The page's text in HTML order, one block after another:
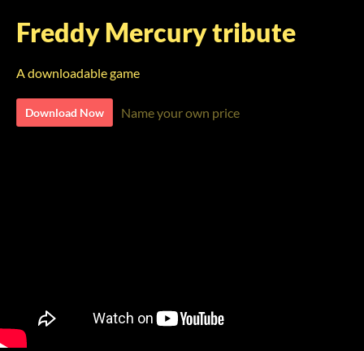
Freddy Mercury tribute
A downloadable game
Download Now Name your own price